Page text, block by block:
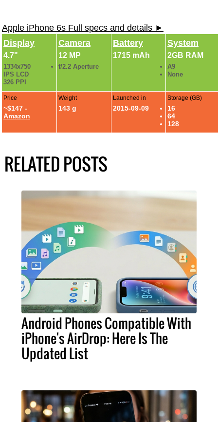
Apple iPhone 6s Full specs and details ►
Display
4.7"
1334x750
IPS LCD
326 PPI
Camera
12 MP
f/2.2 Aperture
Battery
1715 mAh
System
2GB RAM
A9
None
Price
~$147 -
Amazon
Weight
143 g
Launched in
2015-09-09
Storage (GB)
16
64
128
RELATED POSTS
Android Phones Compatible With
iPhone's AirDrop: Here Is The
Updated List